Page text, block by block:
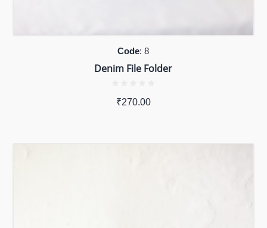
Code: 8
Denim File Folder
₹270.00